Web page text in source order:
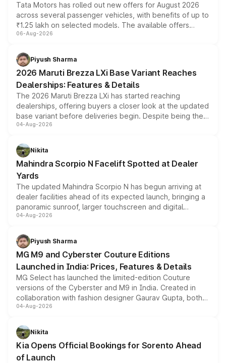
Tata Motors has rolled out new offers for August 2026
across several passenger vehicles, with benefits of up to
₹1.25 lakh on selected models. The available offers
include consumer discounts, exchange bonuses,
benefits, depending on the vehicle, variant and eligibility,
giving buyers multiple ways to reduce the overall
purchase cost.
06-Aug-2026
Piyush Sharma
2026 Maruti Brezza LXi Base Variant Reaches
Dealerships: Features & Details
The 2026 Maruti Brezza LXi has started reaching
dealerships, offering buyers a closer look at the updated
base variant before deliveries begin. Despite being the
entry-level trim, it comes with several standard safety
aspirated or turbo-petrol powertrains, making it an
attractive option in the compact SUV segment.
04-Aug-2026
Nikita
Mahindra Scorpio N Facelift Spotted at Dealer
Yards
The updated Mahindra Scorpio N has begun arriving at
dealer facilities ahead of its expected launch, bringing a
panoramic sunroof, larger touchscreen and digital
instrument cluster borrowed from the Thar Roxx, along
both rows.
04-Aug-2026
Piyush Sharma
MG M9 and Cyberster Couture Editions
Launched in India: Prices, Features & Details
MG Select has launched the limited-edition Couture
versions of the Cyberster and M9 in India. Created in
collaboration with fashion designer Gaurav Gupta, both
models receive exclusive cosmetic enhancements
just 50 units each, the special editions are priced above
the standard versions and deliveries begin this month.
04-Aug-2026
Nikita
Kia Opens Official Bookings for Sorento Ahead
of Launch